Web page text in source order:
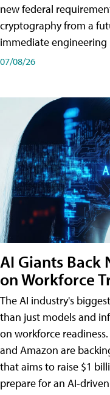
new federal
cryptography from a
immediate engineering
07/08/26
AI Giants Back
on Workforce
The AI industry's
than just models and
on workforce
and Amazon are
that aims to raise $1
prepare for an AI-